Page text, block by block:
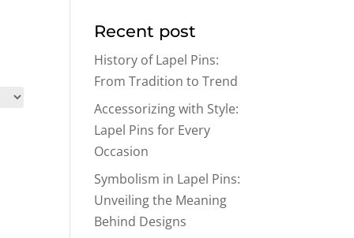
Recent post
History of Lapel Pins:
From Tradition to Trend
Accessorizing with Style:
Lapel Pins for Every
Occasion
Symbolism in Lapel Pins:
Unveiling the Meaning
Behind Designs